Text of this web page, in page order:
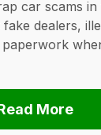
car scams in
dealers,
More